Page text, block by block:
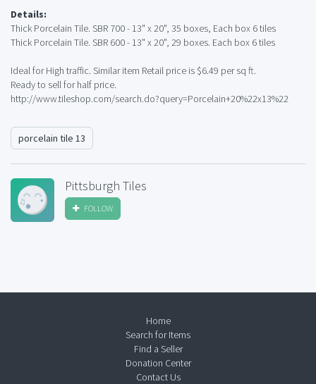
Details:
Thick Porcelain Tile. SBR 700 - 13" x 20", 35 boxes, Each box 6 tiles
Thick Porcelain Tile. SBR 600 - 13" x 20", 29 boxes. Each box 6 tiles
Ideal for High traffic. Similar item Retail price is $6.49 per sq ft.
Ready to sell for half price.
http://www.tileshop.com/search.do?query=Porcelain+20%22x13%22
porcelain tile 13
Pittsburgh Tiles
FOLLOW
Home
Search for Items
Find a Seller
Donation Center
Contact Us